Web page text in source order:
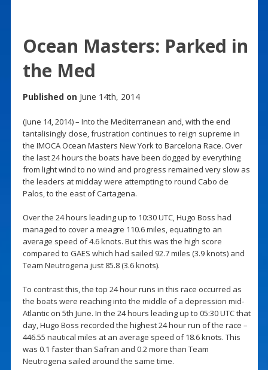
Ocean Masters: Parked in
the Med
Published on June 14th, 2014
(June 14, 2014) – Into the Mediterranean and, with the end
tantalisingly close, frustration continues to reign supreme in
the IMOCA Ocean Masters New York to Barcelona Race. Over
the last 24 hours the boats have been dogged by everything
from light wind to no wind and progress remained very slow as
the leaders at midday were attempting to round Cabo de
Palos, to the east of Cartagena.
Over the 24 hours leading up to 10:30 UTC, Hugo Boss had
managed to cover a meagre 110.6 miles, equating to an
average speed of 4.6 knots. But this was the high score
compared to GAES which had sailed 92.7 miles (3.9 knots) and
Team Neutrogena just 85.8 (3.6 knots).
To contrast this, the top 24 hour runs in this race occurred as
the boats were reaching into the middle of a depression mid-
Atlantic on 5th June. In the 24 hours leading up to 05:30 UTC that
day, Hugo Boss recorded the highest 24 hour run of the race –
446.55 nautical miles at an average speed of 18.6 knots. This
was 0.1 faster than Safran and 0.2 more than Team
Neutrogena sailed around the same time.